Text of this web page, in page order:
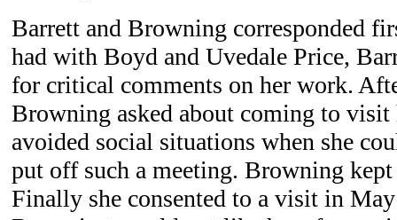
Barrett and Browning corresponded
had with Boyd and Uvedale Price,
for critical comments on her work.
Browning asked about coming to visit
avoided social situations when she
put off such a meeting. Browning
Finally she consented to a visit in